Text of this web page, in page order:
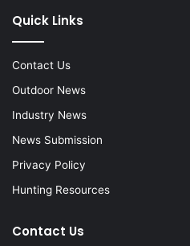
Quick Links
Contact Us
Outdoor News
Industry News
News Submission
Privacy Policy
Hunting Resources
Contact Us